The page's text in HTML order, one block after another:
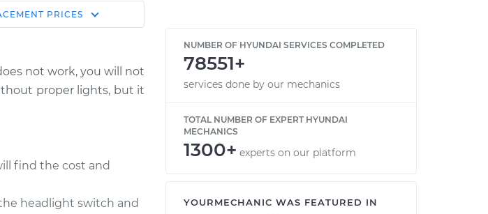
Shop/Dealer
$559.67-
$827.97
$808.00
PRICES
not work, you will not
proper lights, but it
find the cost and
headlight switch and
NUMBER OF HYUNDAI SERVICES COMPLETED
78551+
services done by our mechanics
TOTAL NUMBER OF EXPERT HYUNDAI
MECHANICS
1300+ experts on our platform
YOURMECHANIC WAS FEATURED IN